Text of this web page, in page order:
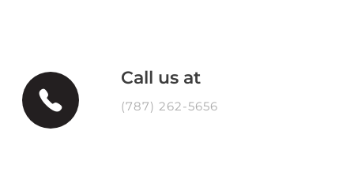
Call us at
(787) 262-5656